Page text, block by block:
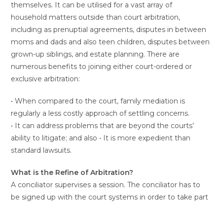
themselves. It can be utilised for a vast array of
household matters outside than court arbitration,
including as prenuptial agreements, disputes in between
moms and dads and also teen children, disputes between
grown-up siblings, and estate planning. There are
numerous benefits to joining either court-ordered or
exclusive arbitration:
• When compared to the court, family mediation is
regularly a less costly approach of settling concerns.
• It can address problems that are beyond the courts’
ability to litigate; and also • It is more expedient than
standard lawsuits.
What is the Refine of Arbitration?
A conciliator supervises a session. The conciliator has to
be signed up with the court systems in order to take part